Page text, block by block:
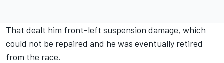
That dealt him front-left suspension damage, which
could not be repaired and he was eventually retired
from the race.